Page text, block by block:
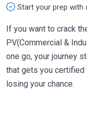
Start your prep with
If you want to crack
PV(Commercial &
one go, your journey
that gets you
losing your chance.